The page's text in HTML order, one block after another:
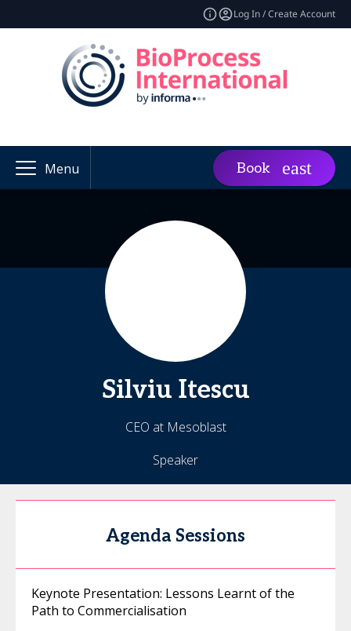
Log In / Create Account
Menu Book
Silviu Itescu
CEO at Mesoblast
Speaker
Agenda Sessions
Keynote Presentation: Lessons Learnt of the
Path to Commercialisation